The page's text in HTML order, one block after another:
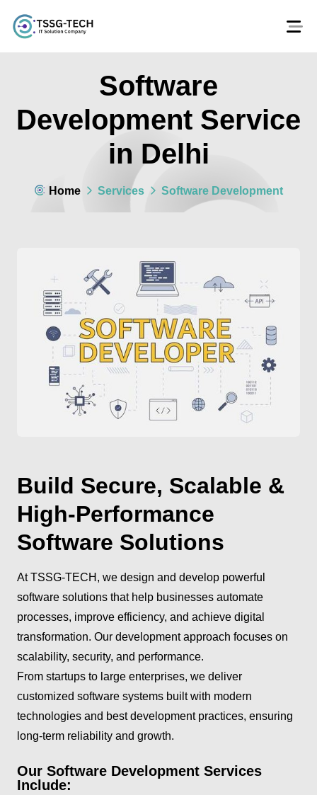
Software
Development Service
in Delhi
Home Services Software Development
Build Secure, Scalable &
High-Performance
Software Solutions
At TSSG-TECH, we design and develop powerful
software solutions that help businesses automate
processes, improve efficiency, and achieve digital
transformation. Our development approach focuses on
scalability, security, and performance.
From startups to large enterprises, we deliver
customized software systems built with modern
technologies and best development practices, ensuring
long-term reliability and growth.
Our Software Development Services
Include: